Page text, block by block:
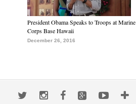
President Obama Speaks to Troops at Marine
Corps Base Hawaii
December 26, 2016